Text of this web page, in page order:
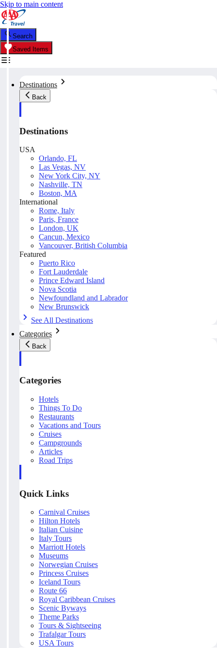
Skip to main content
Search
Saved Items
Destinations
Back
Destinations
USA
Orlando, FL
Las Vegas, NV
New York City, NY
Nashville, TN
Boston, MA
International
Rome, Italy
Paris, France
London, UK
Cancun, Mexico
Vancouver, British Columbia
Featured
Puerto Rico
Fort Lauderdale
Prince Edward Island
Nova Scotia
Newfoundland and Labrador
New Brunswick
See All Destinations
Categories
Back
Categories
Hotels
Things To Do
Restaurants
Vacations and Tours
Cruises
Campgrounds
Articles
Road Trips
Quick Links
Carnival Cruises
Hilton Hotels
Italian Cuisine
Italy Tours
Marriott Hotels
Museums
Norwegian Cruises
Princess Cruises
Iceland Tours
Route 66
Royal Caribbean Cruises
Scenic Byways
Theme Parks
Tours & Sightseeing
Trafalgar Tours
USA Tours